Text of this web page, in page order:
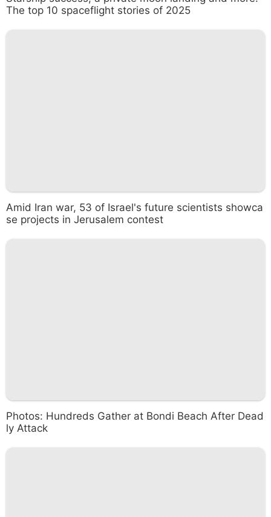
The top 10 spaceflight stories of 2025
Amid Iran war, 53 of Israel's future scientists showca
se projects in Jerusalem contest
Photos: Hundreds Gather at Bondi Beach After Dead
ly Attack